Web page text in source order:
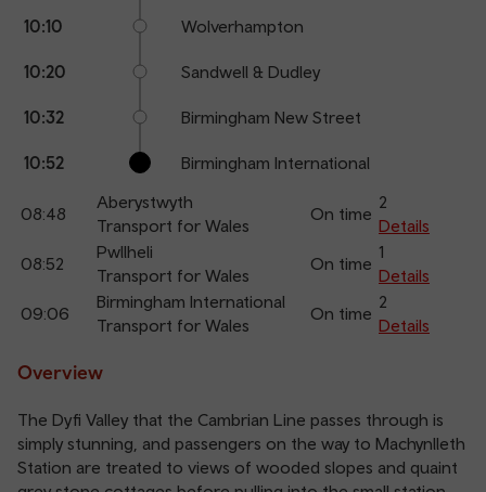
10:10 Wolverhampton
10:20 Sandwell & Dudley
10:32 Birmingham New Street
10:52 Birmingham International
08:48
Aberystwyth
Transport for Wales
On time
2
Details
08:52
Pwllheli
Transport for Wales
On time
1
Details
09:06
Birmingham International
Transport for Wales
On time
2
Details
Overview
The Dyfi Valley that the Cambrian Line passes through is
simply stunning, and passengers on the way to Machynlleth
Station are treated to views of wooded slopes and quaint